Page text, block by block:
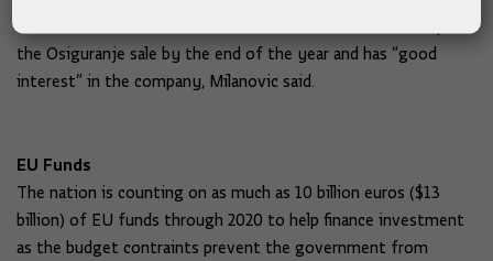
Hrvatska Postanska Banka d.d. The Cabinet wants to complete
the Osiguranje sale by the end of the year and has “good
interest” in the company, Milanovic said.
EU Funds
The nation is counting on as much as 10 billion euros ($13
billion) of EU funds through 2020 to help finance investment
as the budget contraints prevent the government from